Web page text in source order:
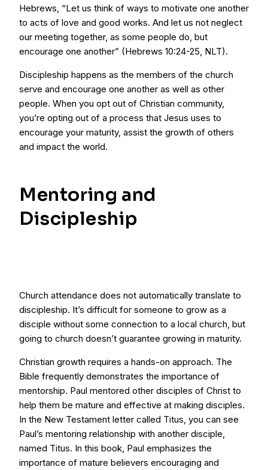
Hebrews, “Let us think of ways to motivate one another
to acts of love and good works. And let us not neglect
our meeting together, as some people do, but
encourage one another” (Hebrews 10:24-25, NLT).
Discipleship happens as the members of the church
serve and encourage one another as well as other
people. When you opt out of Christian community,
you’re opting out of a process that Jesus uses to
encourage your maturity, assist the growth of others
and impact the world.
Mentoring and
Discipleship
Church attendance does not automatically translate to
discipleship. It’s difficult for someone to grow as a
disciple without some connection to a local church, but
going to church doesn’t guarantee growing in maturity.
Christian growth requires a hands-on approach. The
Bible frequently demonstrates the importance of
mentorship. Paul mentored other disciples of Christ to
help them be mature and effective at making disciples.
In the New Testament letter called Titus, you can see
Paul’s mentoring relationship with another disciple,
named Titus. In this book, Paul emphasizes the
importance of mature believers encouraging and